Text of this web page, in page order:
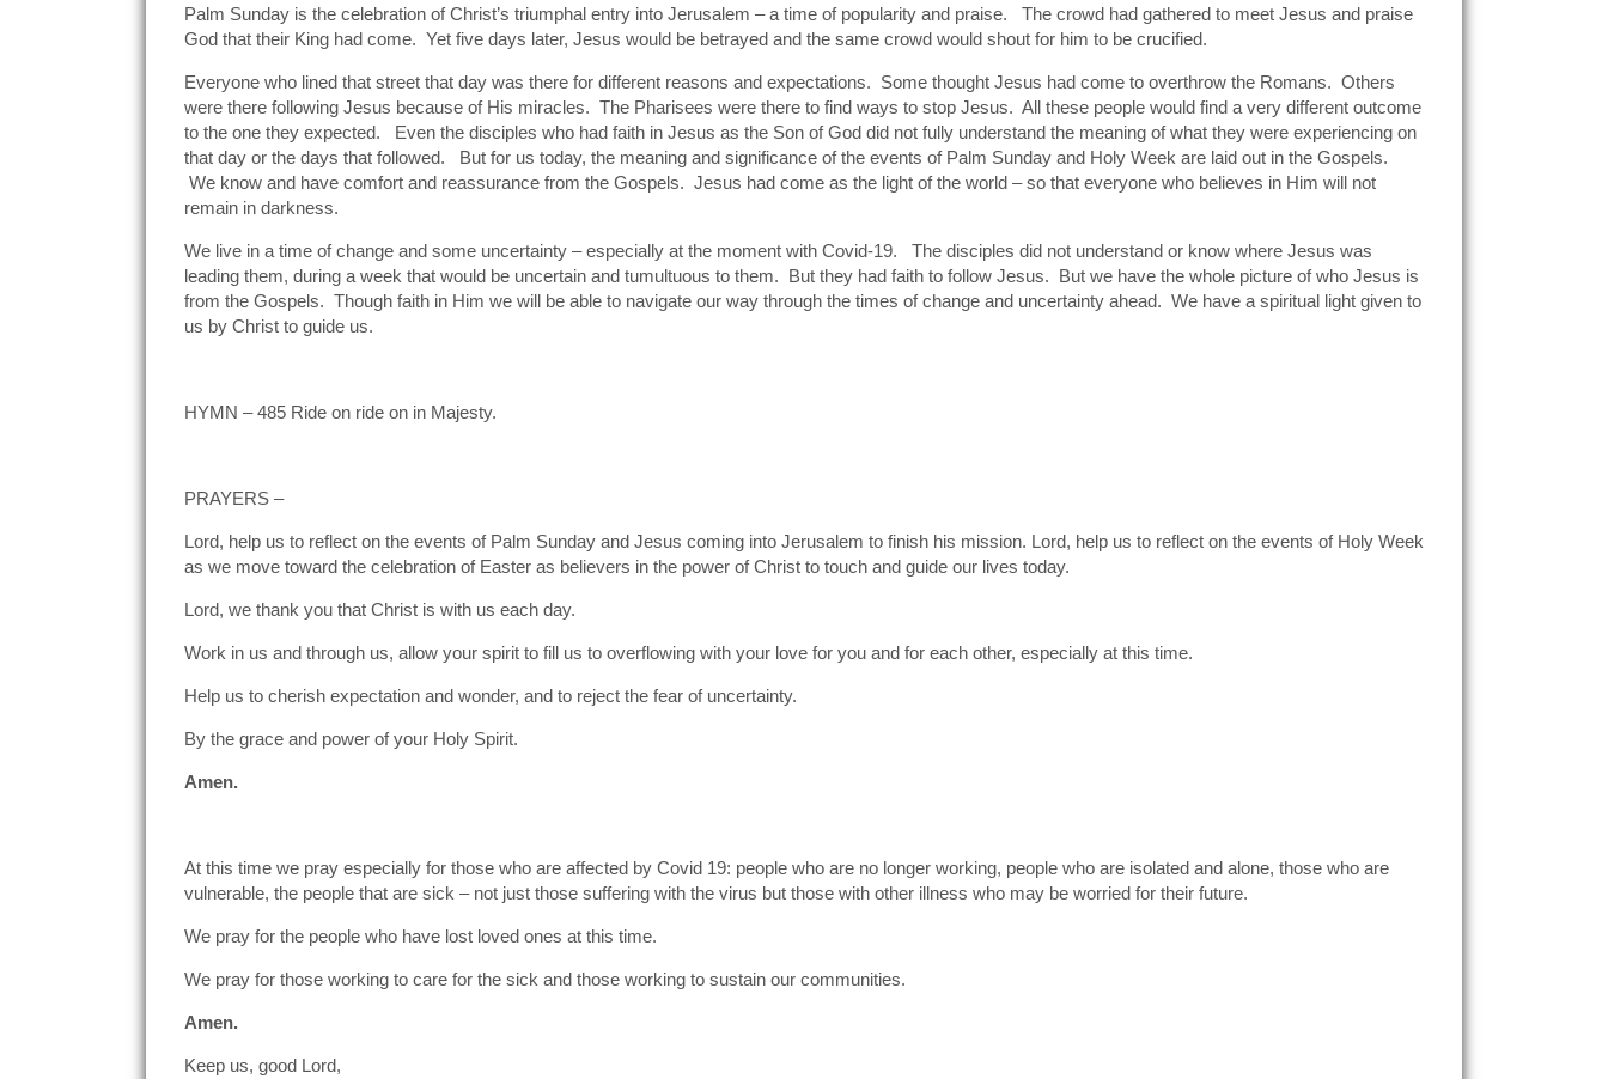
Palm Sunday is the celebration of Christ’s triumphal entry into Jerusalem – a time of popularity and praise. The crowd had gathered to meet Jesus and praise
God that their King had come. Yet five days later, Jesus would be betrayed and the same crowd would shout for him to be crucified.
Everyone who lined that street that day was there for different reasons and expectations. Some thought Jesus had come to overthrow the Romans. Others
were there following Jesus because of His miracles. The Pharisees were there to find ways to stop Jesus. All these people would find a very different outcome
to the one they expected. Even the disciples who had faith in Jesus as the Son of God did not fully understand the meaning of what they were experiencing on
that day or the days that followed. But for us today, the meaning and significance of the events of Palm Sunday and Holy Week are laid out in the Gospels.
We know and have comfort and reassurance from the Gospels. Jesus had come as the light of the world – so that everyone who believes in Him will not
remain in darkness.
We live in a time of change and some uncertainty – especially at the moment with Covid-19. The disciples did not understand or know where Jesus was
leading them, during a week that would be uncertain and tumultuous to them. But they had faith to follow Jesus. But we have the whole picture of who Jesus is
from the Gospels. Though faith in Him we will be able to navigate our way through the times of change and uncertainty ahead. We have a spiritual light given to
us by Christ to guide us.
HYMN – 485 Ride on ride on in Majesty.
PRAYERS –
Lord, help us to reflect on the events of Palm Sunday and Jesus coming into Jerusalem to finish his mission. Lord, help us to reflect on the events of Holy Week
as we move toward the celebration of Easter as believers in the power of Christ to touch and guide our lives today.
Lord, we thank you that Christ is with us each day.
Work in us and through us, allow your spirit to fill us to overflowing with your love for you and for each other, especially at this time.
Help us to cherish expectation and wonder, and to reject the fear of uncertainty.
By the grace and power of your Holy Spirit.
Amen.
At this time we pray especially for those who are affected by Covid 19: people who are no longer working, people who are isolated and alone, those who are
vulnerable, the people that are sick – not just those suffering with the virus but those with other illness who may be worried for their future.
We pray for the people who have lost loved ones at this time.
We pray for those working to care for the sick and those working to sustain our communities.
Amen.
Keep us, good Lord,